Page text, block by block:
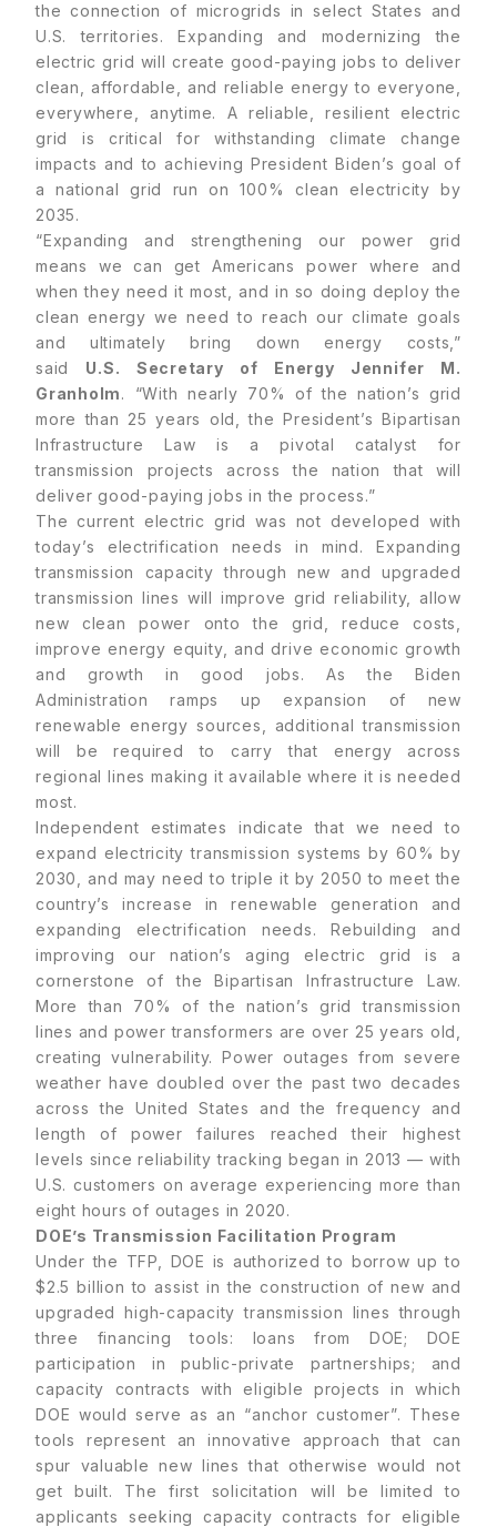
the connection of microgrids in select States and
U.S. territories. Expanding and modernizing the
electric grid will create good-paying jobs to deliver
clean, affordable, and reliable energy to everyone,
everywhere, anytime. A reliable, resilient electric
grid is critical for withstanding climate change
impacts and to achieving President Biden’s goal of
a national grid run on 100% clean electricity by
2035.
“Expanding and strengthening our power grid
means we can get Americans power where and
when they need it most, and in so doing deploy the
clean energy we need to reach our climate goals
and ultimately bring down energy costs,”
said U.S. Secretary of Energy Jennifer M.
Granholm. “With nearly 70% of the nation’s grid
more than 25 years old, the President’s Bipartisan
Infrastructure Law is a pivotal catalyst for
transmission projects across the nation that will
deliver good-paying jobs in the process.”
The current electric grid was not developed with
today’s electrification needs in mind. Expanding
transmission capacity through new and upgraded
transmission lines will improve grid reliability, allow
new clean power onto the grid, reduce costs,
improve energy equity, and drive economic growth
and growth in good jobs. As the Biden
Administration ramps up expansion of new
renewable energy sources, additional transmission
will be required to carry that energy across
regional lines making it available where it is needed
most.
Independent estimates indicate that we need to
expand electricity transmission systems by 60% by
2030, and may need to triple it by 2050 to meet the
country’s increase in renewable generation and
expanding electrification needs. Rebuilding and
improving our nation’s aging electric grid is a
cornerstone of the Bipartisan Infrastructure Law.
More than 70% of the nation’s grid transmission
lines and power transformers are over 25 years old,
creating vulnerability. Power outages from severe
weather have doubled over the past two decades
across the United States and the frequency and
length of power failures reached their highest
levels since reliability tracking began in 2013 — with
U.S. customers on average experiencing more than
eight hours of outages in 2020.
DOE’s Transmission Facilitation Program
Under the TFP, DOE is authorized to borrow up to
$2.5 billion to assist in the construction of new and
upgraded high-capacity transmission lines through
three financing tools: loans from DOE; DOE
participation in public-private partnerships; and
capacity contracts with eligible projects in which
DOE would serve as an “anchor customer”. These
tools represent an innovative approach that can
spur valuable new lines that otherwise would not
get built. The first solicitation will be limited to
applicants seeking capacity contracts for eligible